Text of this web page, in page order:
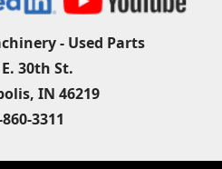
- Used Parts
30th St.
IN 46219
3311